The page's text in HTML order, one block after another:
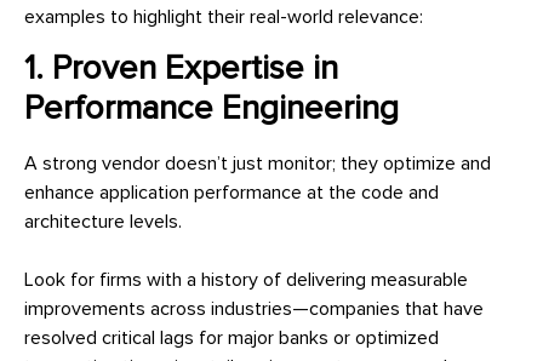
examples to highlight their real-world relevance:
1. Proven Expertise in
Performance Engineering
A strong vendor doesn’t just monitor; they optimize and
enhance application performance at the code and
architecture levels.
Look for firms with a history of delivering measurable
improvements across industries—companies that have
resolved critical lags for major banks or optimized